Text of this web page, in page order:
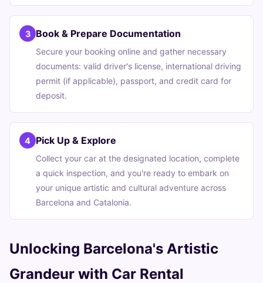
3 Book & Prepare Documentation
Secure your booking online and gather necessary
documents: valid driver's license, international driving
permit (if applicable), passport, and credit card for
deposit.
4 Pick Up & Explore
Collect your car at the designated location, complete
a quick inspection, and you're ready to embark on
your unique artistic and cultural adventure across
Barcelona and Catalonia.
Unlocking Barcelona's Artistic
Grandeur with Car Rental